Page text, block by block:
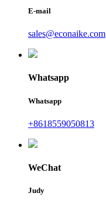
E-mail
sales@econaike.com
Whatsapp
Whatsapp
+8618559050813
WeChat
Judy